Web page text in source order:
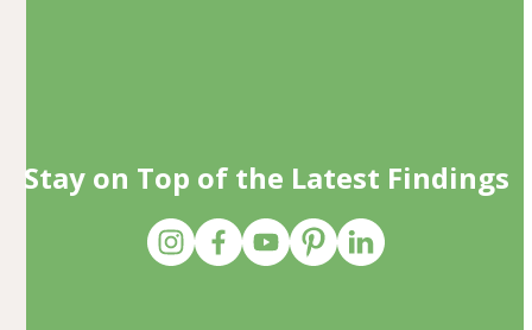
Stay on Top of the Latest Findings